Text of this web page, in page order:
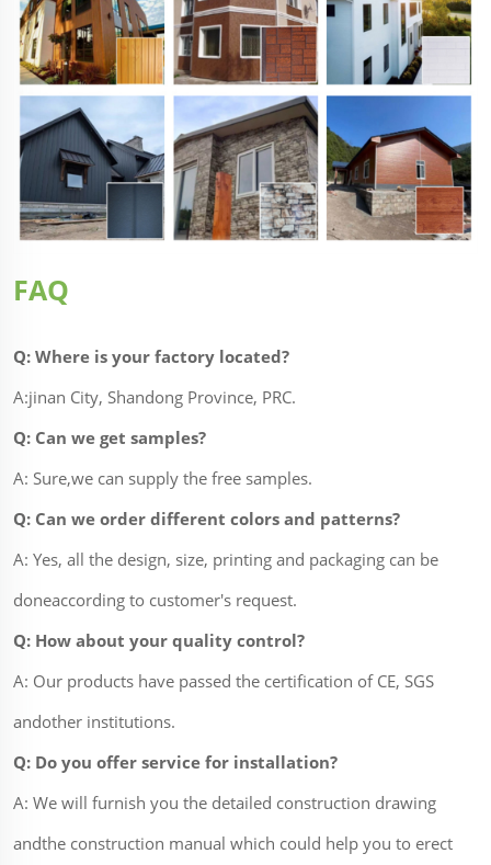
FAQ
Q: Where is your factory located?
A:jinan City, Shandong Province, PRC.
Q: Can we get samples?
A: Sure,we can supply the free samples.
Q: Can we order different colors and patterns?
A: Yes, all the design, size, printing and packaging can be
doneaccording to customer's request.
Q: How about your quality control?
A: Our products have passed the certification of CE, SGS
andother institutions.
Q: Do you offer service for installation?
A: We will furnish you the detailed construction drawing
andthe construction manual which could help you to erect